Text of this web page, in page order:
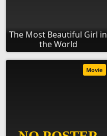
The Most Beautiful Girl in
the World
Movie